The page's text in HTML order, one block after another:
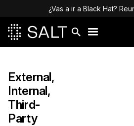
¿Vas a ir a Black Hat?
External,
Internal,
Third-
Party